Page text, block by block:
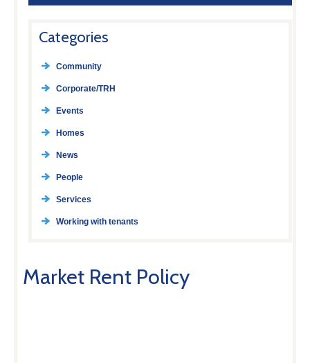
Categories
Community
Corporate/TRH
Events
Homes
News
People
Services
Working with tenants
Market Rent Policy